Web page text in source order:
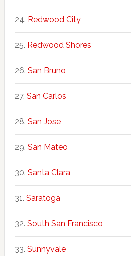
Redwood City
Redwood Shores
San Bruno
San Carlos
San Jose
San Mateo
Santa Clara
Saratoga
South San Francisco
Sunnyvale